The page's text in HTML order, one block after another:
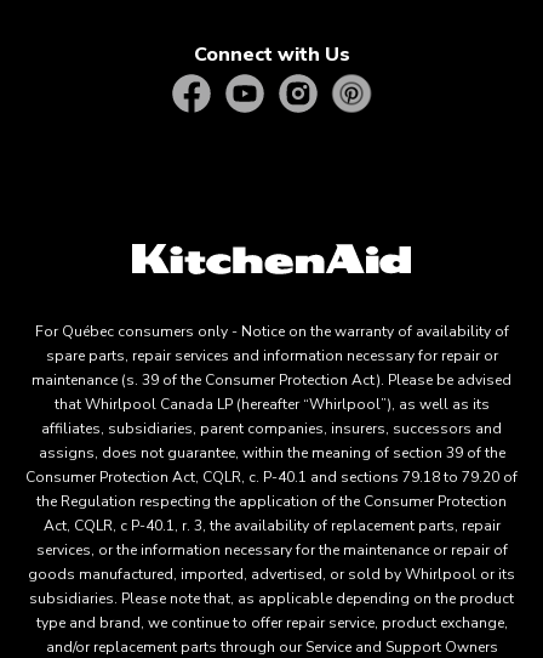
Connect with Us
For Québec consumers only - Notice on the warranty of availability of
spare parts, repair services and information necessary for repair or
maintenance (s. 39 of the Consumer Protection Act). Please be advised
that Whirlpool Canada LP (hereafter “Whirlpool”), as well as its
affiliates, subsidiaries, parent companies, insurers, successors and
assigns, does not guarantee, within the meaning of section 39 of the
Consumer Protection Act, CQLR, c. P-40.1 and sections 79.18 to 79.20 of
the Regulation respecting the application of the Consumer Protection
Act, CQLR, c P-40.1, r. 3, the availability of replacement parts, repair
services, or the information necessary for the maintenance or repair of
goods manufactured, imported, advertised, or sold by Whirlpool or its
subsidiaries. Please note that, as applicable depending on the product
type and brand, we continue to offer repair service, product exchange,
and/or replacement parts through our Service and Support Owners